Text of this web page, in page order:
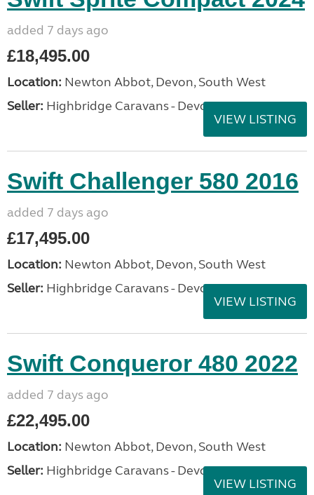
added 7 days ago
£18,495.00
Location: Newton Abbot, Devon, South West
Seller: Highbridge Caravans - Devon
VIEW LISTING
Swift Challenger 580 2016
added 7 days ago
£17,495.00
Location: Newton Abbot, Devon, South West
Seller: Highbridge Caravans - Devon
VIEW LISTING
Swift Conqueror 480 2022
added 7 days ago
£22,495.00
Location: Newton Abbot, Devon, South West
Seller: Highbridge Caravans - Devon
VIEW LISTING